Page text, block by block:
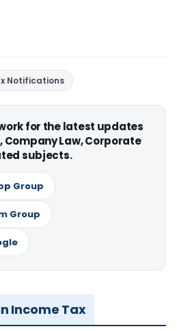
Notifications
for the latest updates
Company Law, Corporate
subjects.
Group
Group
Income Tax